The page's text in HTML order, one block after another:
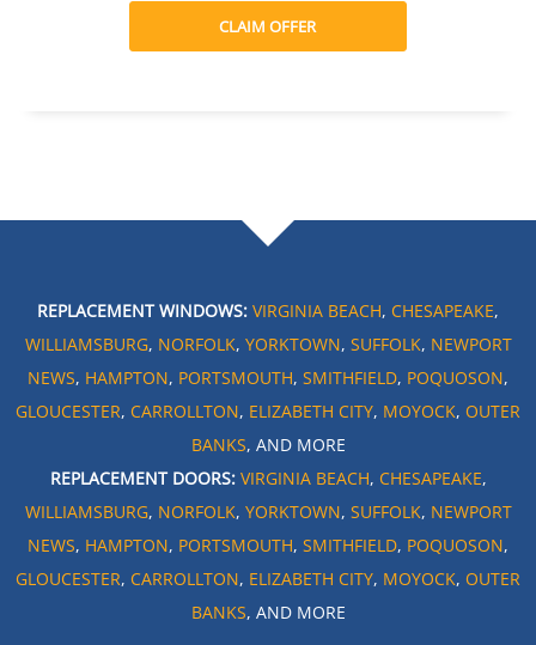
CLAIM OFFER
REPLACEMENT WINDOWS: VIRGINIA BEACH, CHESAPEAKE,
WILLIAMSBURG, NORFOLK, YORKTOWN, SUFFOLK, NEWPORT
NEWS, HAMPTON, PORTSMOUTH, SMITHFIELD, POQUOSON,
GLOUCESTER, CARROLLTON, ELIZABETH CITY, MOYOCK, OUTER
BANKS, AND MORE
REPLACEMENT DOORS: VIRGINIA BEACH, CHESAPEAKE,
WILLIAMSBURG, NORFOLK, YORKTOWN, SUFFOLK, NEWPORT
NEWS, HAMPTON, PORTSMOUTH, SMITHFIELD, POQUOSON,
GLOUCESTER, CARROLLTON, ELIZABETH CITY, MOYOCK, OUTER
BANKS, AND MORE